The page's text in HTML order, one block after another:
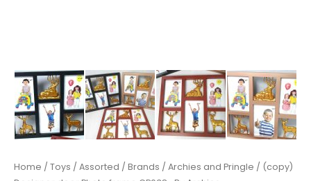
Home / Toys / Assorted / Brands / Archies and Pringle / (copy)